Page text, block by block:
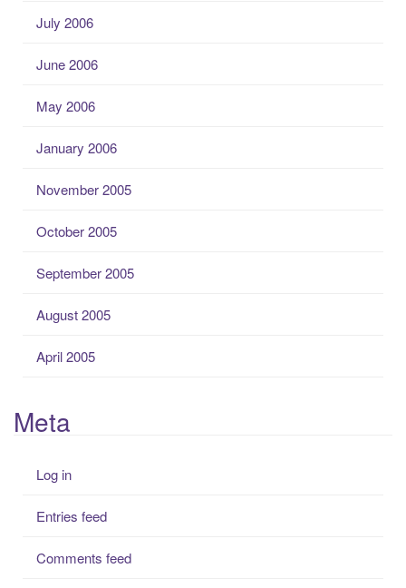
July 2006
June 2006
May 2006
January 2006
November 2005
October 2005
September 2005
August 2005
April 2005
Meta
Log in
Entries feed
Comments feed